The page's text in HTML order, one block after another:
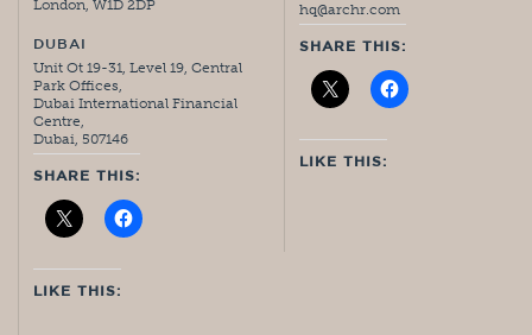
London, W1D 2DP
DUBAI
Unit Ot 19-31, Level 19, Central
Park Offices,
Dubai International Financial
Centre,
Dubai, 507146
SHARE THIS:
LIKE THIS:
hq@archr.com
SHARE THIS:
LIKE THIS: